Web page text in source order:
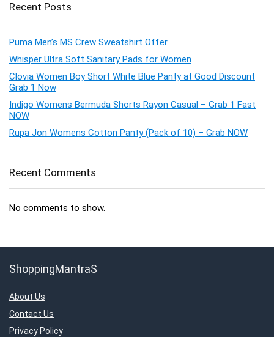
Recent Posts
Puma Men’s MS Crew Sweatshirt Offer
Whisper Ultra Soft Sanitary Pads for Women
Clovia Women Boy Short White Blue Panty at Good Discount
Grab 1 Now
Indigo Womens Bermuda Shorts Rayon Casual – Grab 1 Fast
NOW
Rupa Jon Womens Cotton Panty (Pack of 10) – Grab NOW
Recent Comments
No comments to show.
ShoppingMantraS
About Us
Contact Us
Privacy Policy